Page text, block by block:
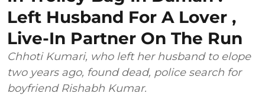
Left Husband For A Lover ,
Live-In Partner On The Run
Chhoti Kumari, who left her husband to elope
two years ago, found dead, police search for
boyfriend Rishabh Kumar.